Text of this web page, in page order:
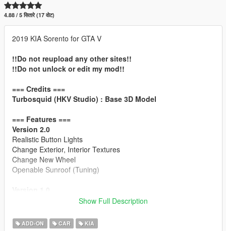
4.88 / 5 सितारे (17 वोट)
2019 KIA Sorento for GTA V
!!Do not reupload any other sites!!
!!Do not unlock or edit my mod!!
=== Credits ===
Turbosquid (HKV Studio) : Base 3D Model
=== Features ===
Version 2.0
Realistic Button Lights
Change Exterior, Interior Textures
Change New Wheel
Openable Sunroof (Tuning)
HQ Exterior / HQ Interior
Breakable Windows
Show Full Description
ADD-ON CAR KIA